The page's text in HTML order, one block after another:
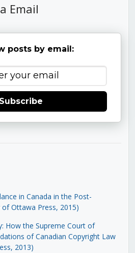
Email
posts by email:
Subscribe
in Canada in the Post-
of Ottawa Press, 2015)
How the Supreme Court of
of Canadian Copyright Law
2013)